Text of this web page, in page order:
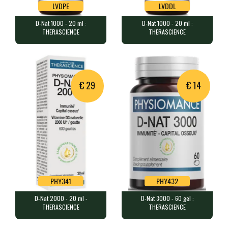
LVDPE
LVDPE
D-Nat 1000 - 20 ml :
THERASCIENCE
LVDDL
LVDDL
D-Nat 1000 - 20 ml :
THERASCIENCE
€ 29
PHY341
PHY341
D-Nat 2000 - 20 ml -
THERASCIENCE
€ 14
PHY432
PHY432
D-Nat 3000 - 60 gel :
THERASCIENCE